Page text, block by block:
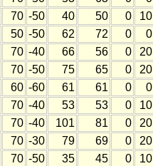
70 -50 40 50 0 10
50 -50 62 72 0 0
70 -40 66 56 0 20
70 -50 75 65 0 20
60 -60 61 61 0 0
70 -40 53 53 0 10
70 -40 101 81 0 20
70 -30 79 69 0 20
70 -50 35 45 0 10